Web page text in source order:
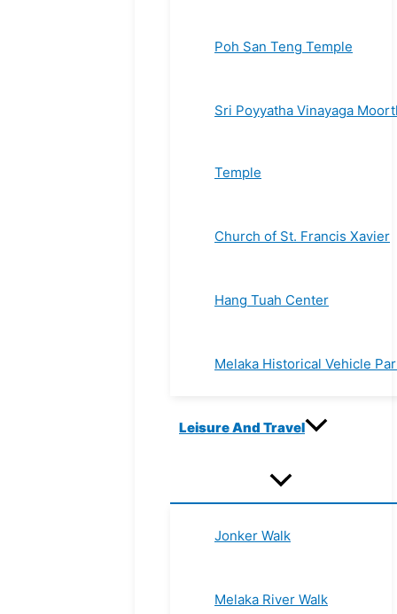
Poh San Teng Temple
Sri Poyyatha Vinayaga
Temple
Church of St. Francis Xavier
Hang Tuah Center
Melaka Historical Vehicle
Leisure And Travel
Jonker Walk
Melaka River Walk